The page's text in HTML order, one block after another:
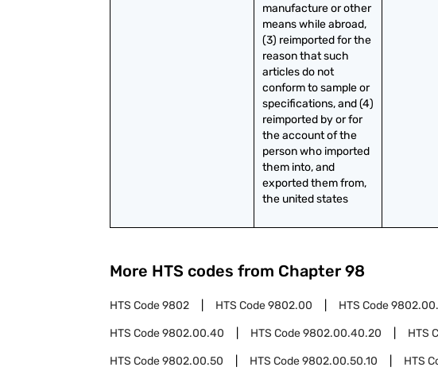
manufacture or other
means while abroad,
(3) reimported for the
reason that such
articles do not
conform to sample or
specifications, and (4)
reimported by or for
the account of the
person who imported
them into, and
exported them from,
the united states
More HTS codes from Chapter 98
HTS Code9802 HTS Code9802.00 HTS Code
HTS Code9802.00.40 HTS Code9802.00.40.20 HTS
HTS Code9802.00.50 HTS Code9802.00.50.10 HTS